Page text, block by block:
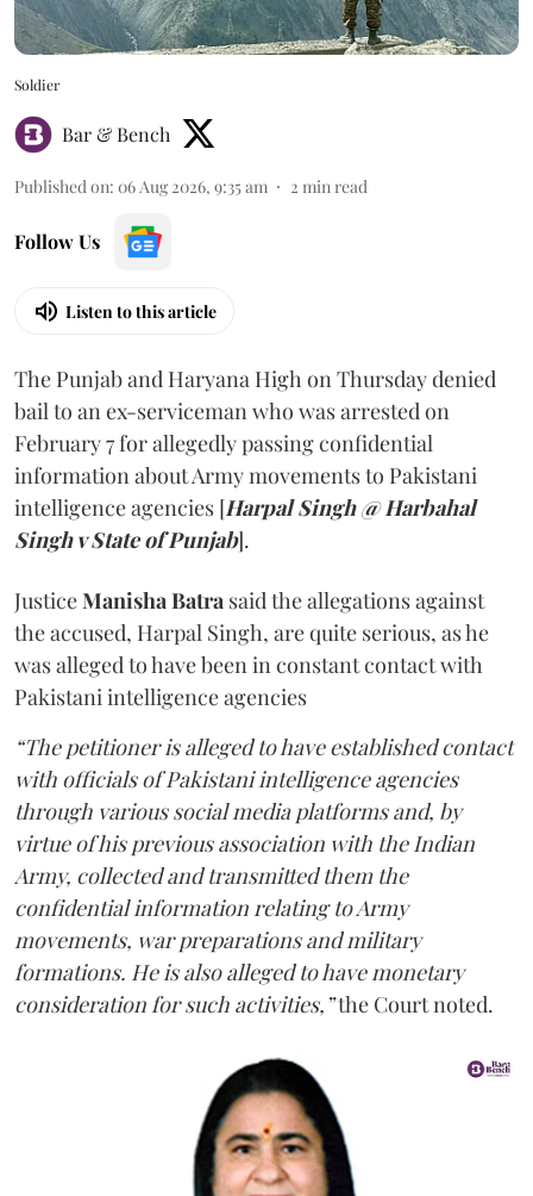
Soldier
Bar & Bench
Published on: 06 Aug 2026, 9:35 am 2 min read
Follow Us
Listen to this article
The Punjab and Haryana High on Thursday denied
bail to an ex-serviceman who was arrested on
February 7 for allegedly passing confidential
information about Army movements to Pakistani
intelligence agencies [Harpal Singh @ Harbahal
Singh v State of Punjab].
JusticeManisha Batra said the allegations against
the accused, Harpal Singh, are quite serious, as he
was alleged to have been in constant contact with
Pakistani intelligence agencies
“The petitioner is alleged to have established contact
with officials of Pakistani intelligence agencies
through various social media platforms and, by
virtue of his previous association with the Indian
Army, collected and transmitted them the
confidential information relating to Army
movements, war preparations and military
formations. He is also alleged to have monetary
consideration for such activities,”the Court noted.